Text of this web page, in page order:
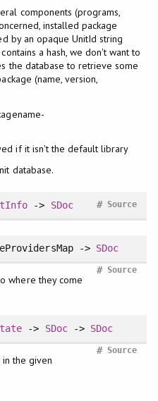
components (programs,
installed package
by an opaque UnitId string
a hash, we don't want to
the database to retrieve some
(name, version,
if it isn't the default library
database.
-> SDoc Source
#
-> SDoc
Source
#
where they come
-> SDoc-> SDoc
Source
#
the given